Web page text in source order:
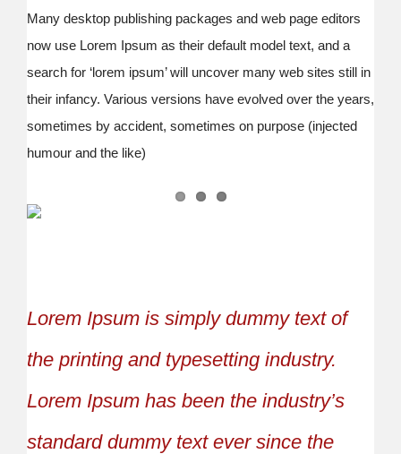
Many desktop publishing packages and web page editors
now use Lorem Ipsum as their default model text, and a
search for ‘lorem ipsum’ will uncover many web sites still in
their infancy. Various versions have evolved over the years,
sometimes by accident, sometimes on purpose (injected
humour and the like)
Lorem Ipsum is simply dummy text of
the printing and typesetting industry.
Lorem Ipsum has been the industry’s
standard dummy text ever since the